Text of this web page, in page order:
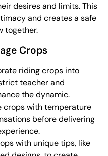
desires and limits. This
and creates a safe
together.
Crops
riding crops into
teacher and
the dynamic.
crops with temperature
before delivering
with unique tips, like